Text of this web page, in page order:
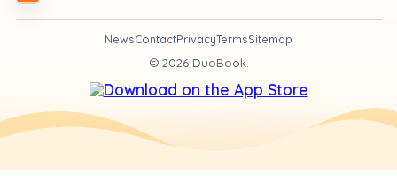
NewsContactPrivacyTermsSitemap
© 2026DuoBook.